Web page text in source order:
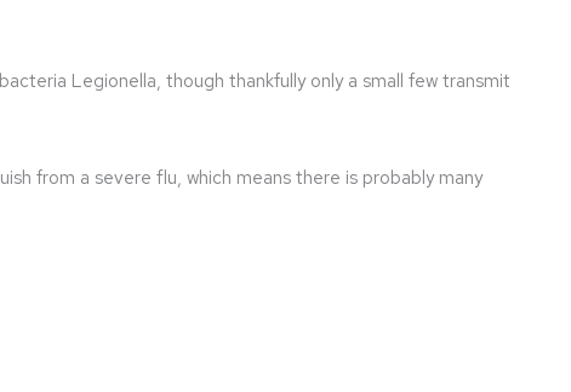
Legionella, though thankfully only a small few transmit
from a severe flu, which means there is probably many